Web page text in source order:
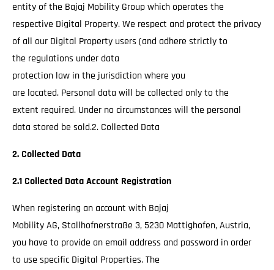
entity of the Bajaj Mobility Group which operates the
respective Digital Property. We respect and protect the privacy
of all our Digital Property users (and adhere strictly to
the regulations under data
protection law in the jurisdiction where you
are located. Personal data will be collected only to the
extent required. Under no circumstances will the personal
data stored be sold.2. Collected Data
2. Collected Data
2.1 Collected Data Account Registration
When registering an account with Bajaj
Mobility AG, Stallhofnerstraße 3, 5230 Mattighofen, Austria,
you have to provide an email address and password in order
to use specific Digital Properties. The